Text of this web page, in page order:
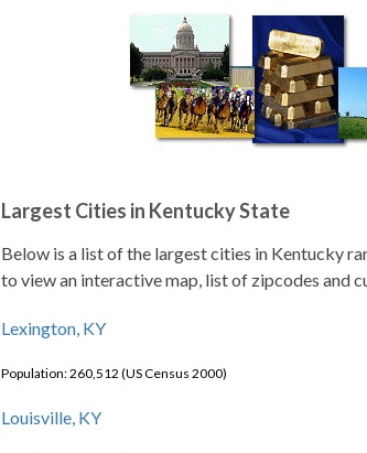
Largest Cities in Kentucky State
Below is a list of the largest cities in Kentucky
to view an interactive map, list of zipcodes and
Lexington, KY
Population: 260,512 (US Census 2000)
Louisville, KY